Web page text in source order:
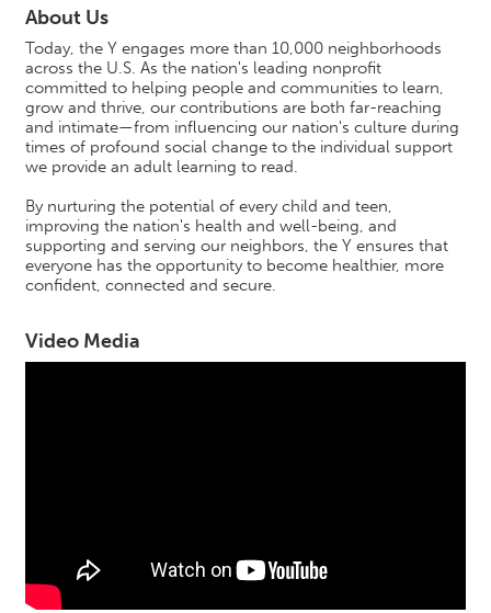
About Us
Today, the Y engages more than 10,000 neighborhoods
across the U.S. As the nation's leading nonprofit
committed to helping people and communities to learn,
grow and thrive, our contributions are both far-reaching
and intimate—from influencing our nation's culture during
times of profound social change to the individual support
we provide an adult learning to read.
By nurturing the potential of every child and teen,
improving the nation's health and well-being, and
supporting and serving our neighbors, the Y ensures that
everyone has the opportunity to become healthier, more
confident, connected and secure.
Video Media